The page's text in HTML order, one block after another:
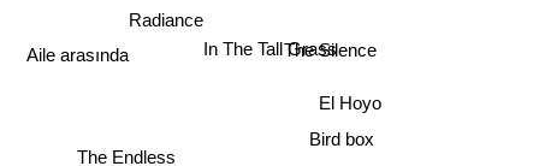
In The Tall Grass
Bird box
The Silence
El Hoyo
Radiance
The Endless
Aile arasında